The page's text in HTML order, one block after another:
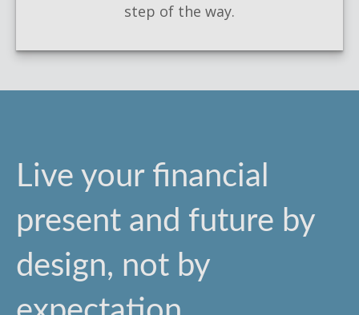
step of the way.
Live your financial
present and future by
design, not by